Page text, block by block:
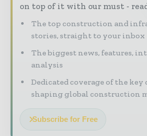
on top of it with our must -
The top construction and
stories, straight to your inbox
The biggest news, features,
analysis
Dedicated coverage of the
shaping global construction
Subscribe for Free